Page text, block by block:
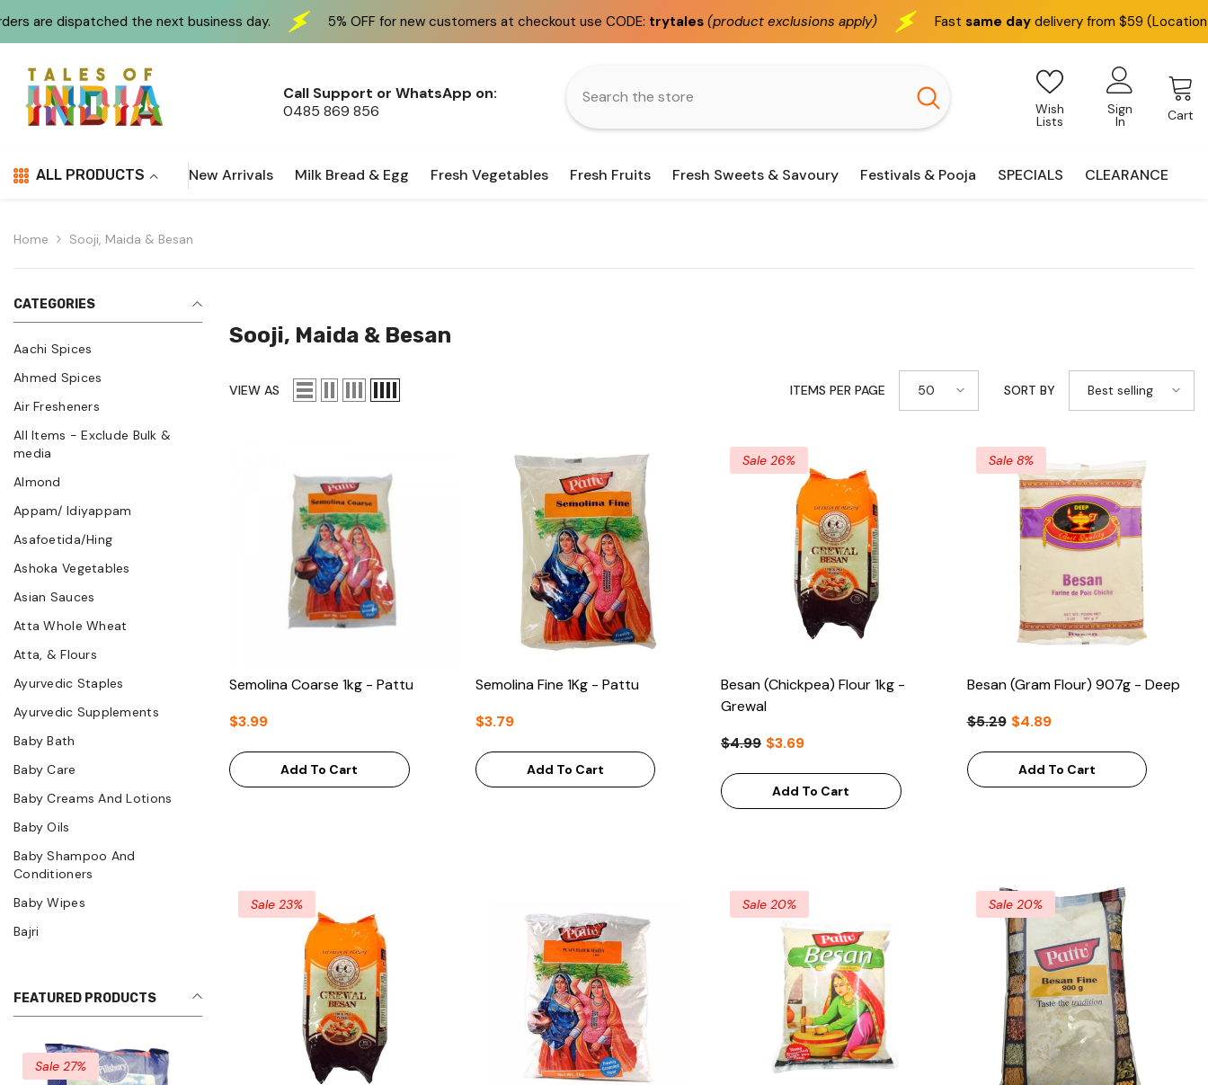
the next business day. 5% OFF for new customers at checkout use CODE:trytales(product exclusions apply) Fastsame day delivery from $59 (Location based)
Call Support or WhatsApp on:
0485 869 856
Wish
Lists
Sign
In Cart
ALL PRODUCTS New Arrivals Milk Bread & Egg Fresh Vegetables Fresh Fruits Fresh Sweets & Savoury Festivals & Pooja SPECIALS CLEARANCE
Home Sooji, Maida & Besan
CATEGORIES
Aachi Spices
Ahmed Spices
Air Fresheners
All Items - Exclude Bulk &
media
Almond
Appam/ Idiyappam
Asafoetida/Hing
Ashoka Vegetables
Asian Sauces
Atta Whole Wheat
Atta, & Flours
Ayurvedic Staples
Ayurvedic Supplements
Baby Bath
Baby Care
Baby Creams And Lotions
Baby Oils
Baby Shampoo And
Conditioners
Baby Wipes
Bajri
FEATURED PRODUCTS
Sooji, Maida & Besan
VIEW AS ITEMS PER PAGE 50 SORT BY Best selling
Semolina Coarse 1kg - Pattu
$3.99
Add To Cart
Semolina Fine 1Kg - Pattu
$3.79
Add To Cart
Sale 26%
Besan (Chickpea) Flour 1kg -
Grewal
$4.99 $3.69
Add To Cart
Sale 8%
Besan (Gram Flour) 907g - Deep
$5.29 $4.89
Add To Cart
Sale 23% Sale 20% Sale 20%